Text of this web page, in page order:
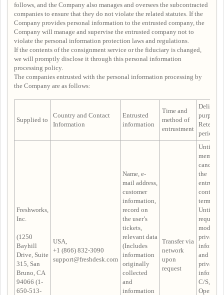
follows, and the Company also manages and oversees the subcontracted
companies to ensure that they do not violate the related statutes. If the
Company provides personal information to the entrusted company, the
Company will manage and supervise the entrusted company not to
violate the personal information protection laws and regulations.
If the contents of the consignment service or the fiduciary is changed,
we will promptly disclose it through this personal information
processing policy.
The companies entrusted with the personal information processing by
the Company are as follows:
Supplied to
Country and Contact
Information
Entrusted
information
Time and
method of
entrustment
Delivery
purpose
period
Freshworks,
Inc.
(1250
Bayhill
Drive, Suite
315, San
Bruno, CA
94066 (1-
650-513-
USA,
+1 (866) 832-3090
support@freshdesk.com
Name, e-
mail address,
customer
information,
record on
the user’s
tickets,
relevant data
(Includes
information
originally
collected
and
information
Transfer via
network
upon
request
Until the
the
contract
Until the
request
modify
privacy
and
privacy
C/S,